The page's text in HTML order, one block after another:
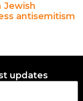
Jewish
antisemitism
updates